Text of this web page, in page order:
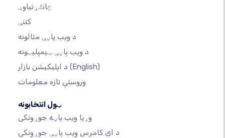
ځانګړتیاوې
کتنې
د ویب پاڼې مثالونه
د ویب پاڼې ټیمپلیټونه
(English)
وروستي تازه معلومات
ټول انتخابونه
وړیا ویب پاڼه جوړونکی
د ای کامرس ویب پاڼې جوړونکی